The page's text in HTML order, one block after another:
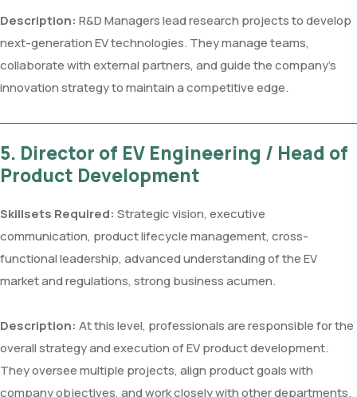
Description: R&D Managers lead research projects to develop
next-generation EV technologies. They manage teams,
collaborate with external partners, and guide the company’s
innovation strategy to maintain a competitive edge.
5. Director of EV Engineering / Head of
Product Development
Skillsets Required: Strategic vision, executive
communication, product lifecycle management, cross-
functional leadership, advanced understanding of the EV
market and regulations, strong business acumen.
Description: At this level, professionals are responsible for the
overall strategy and execution of EV product development.
They oversee multiple projects, align product goals with
company objectives, and work closely with other departments.